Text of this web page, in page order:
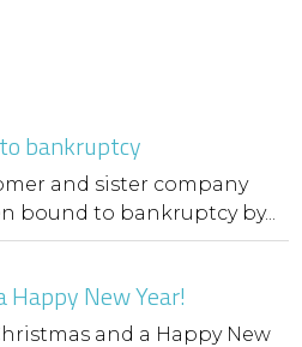
bankruptcy
and sister company
bound to bankruptcy by...
New Year!
and a Happy New